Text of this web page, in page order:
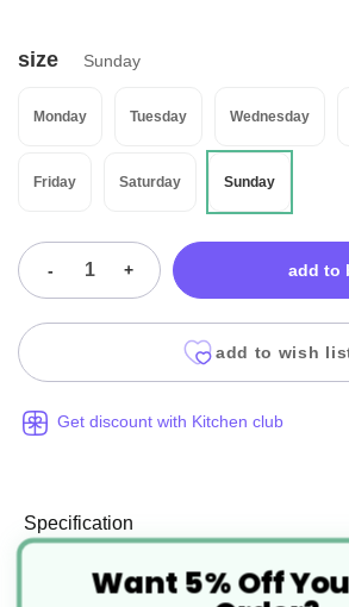
size Sunday
Monday Tuesday Wednesday
Friday Saturday Sunday
- + add to
add to wish
Get discount with Kitchen club
Specification
CJ217
Want 5% Off